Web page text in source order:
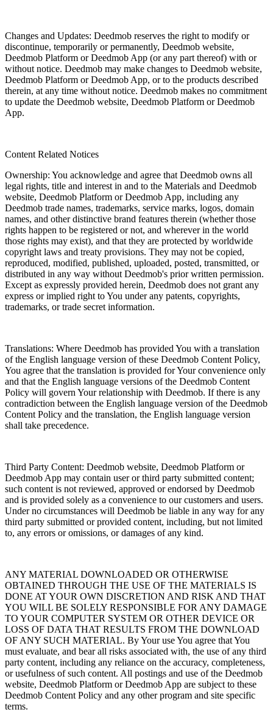
Changes and Updates: Deedmob reserves the right to modify or
discontinue, temporarily or permanently, Deedmob website,
Deedmob Platform or Deedmob App (or any part thereof) with or
without notice. Deedmob may make changes to Deedmob website,
Deedmob Platform or Deedmob App, or to the products described
therein, at any time without notice. Deedmob makes no commitment
to update the Deedmob website, Deedmob Platform or Deedmob
App.
Content Related Notices
Ownership: You acknowledge and agree that Deedmob owns all
legal rights, title and interest in and to the Materials and Deedmob
website, Deedmob Platform or Deedmob App, including any
Deedmob trade names, trademarks, service marks, logos, domain
names, and other distinctive brand features therein (whether those
rights happen to be registered or not, and wherever in the world
those rights may exist), and that they are protected by worldwide
copyright laws and treaty provisions. They may not be copied,
reproduced, modified, published, uploaded, posted, transmitted, or
distributed in any way without Deedmob's prior written permission.
Except as expressly provided herein, Deedmob does not grant any
express or implied right to You under any patents, copyrights,
trademarks, or trade secret information.
Translations: Where Deedmob has provided You with a translation
of the English language version of these Deedmob Content Policy,
You agree that the translation is provided for Your convenience only
and that the English language versions of the Deedmob Content
Policy will govern Your relationship with Deedmob. If there is any
contradiction between the English language version of the Deedmob
Content Policy and the translation, the English language version
shall take precedence.
Third Party Content: Deedmob website, Deedmob Platform or
Deedmob App may contain user or third party submitted content;
such content is not reviewed, approved or endorsed by Deedmob
and is provided solely as a convenience to our customers and users.
Under no circumstances will Deedmob be liable in any way for any
third party submitted or provided content, including, but not limited
to, any errors or omissions, or damages of any kind.
ANY MATERIAL DOWNLOADED OR OTHERWISE
OBTAINED THROUGH THE USE OF THE MATERIALS IS
DONE AT YOUR OWN DISCRETION AND RISK AND THAT
YOU WILL BE SOLELY RESPONSIBLE FOR ANY DAMAGE
TO YOUR COMPUTER SYSTEM OR OTHER DEVICE OR
LOSS OF DATA THAT RESULTS FROM THE DOWNLOAD
OF ANY SUCH MATERIAL. By Your use You agree that You
must evaluate, and bear all risks associated with, the use of any third
party content, including any reliance on the accuracy, completeness,
or usefulness of such content. All postings and use of the Deedmob
website, Deedmob Platform or Deedmob App are subject to these
Deedmob Content Policy and any other program and site specific
terms.